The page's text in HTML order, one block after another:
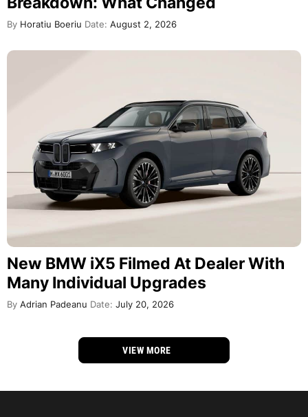
By Horatiu Boeriu Date: August 2, 2026
New BMW iX5 Filmed At Dealer With
Many Individual Upgrades
By Adrian Padeanu Date: July 20, 2026
VIEW MORE